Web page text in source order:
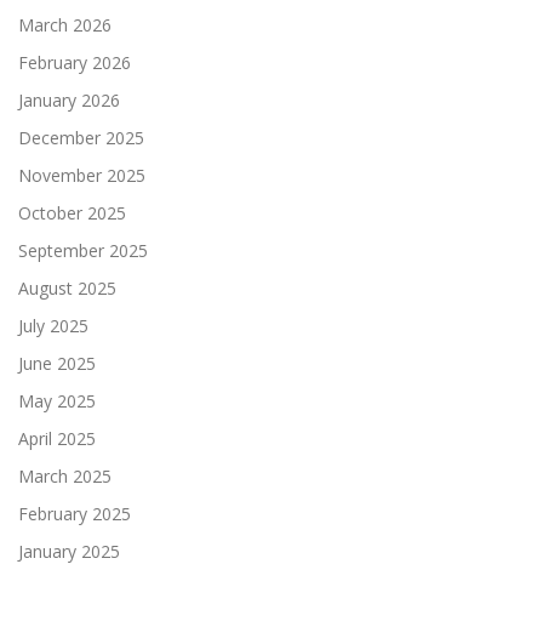
March 2026
February 2026
January 2026
December 2025
November 2025
October 2025
September 2025
August 2025
July 2025
June 2025
May 2025
April 2025
March 2025
February 2025
January 2025